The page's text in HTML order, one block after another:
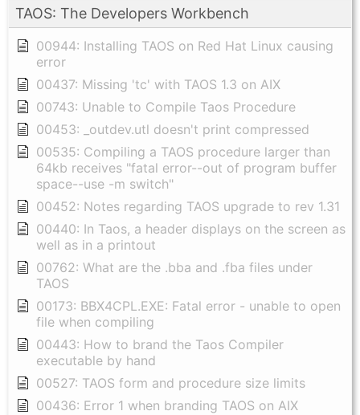
TAOS: The Developers Workbench
00944: Installing TAOS on Red Hat Linux causing
error
00437: Missing 'tc' with TAOS 1.3 on AIX
00743: Unable to Compile Taos Procedure
00453: _outdev.utl doesn't print compressed
00535: Compiling a TAOS procedure larger than
64kb receives "fatal error--out of program buffer
space--use -m switch"
00452: Notes regarding TAOS upgrade to rev 1.31
00440: In Taos, a header displays on the screen as
well as in a printout
00762: What are the .bba and .fba files under
TAOS
00173: BBX4CPL.EXE: Fatal error - unable to open
file when compiling
00443: How to brand the Taos Compiler
executable by hand
00527: TAOS form and procedure size limits
00436: Error 1 when branding TAOS on AIX